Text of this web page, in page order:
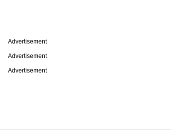
Advertisement
Advertisement
Advertisement